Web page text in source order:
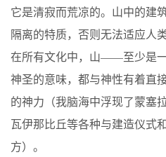
它是清寂而荒凉的。山中的建
隔离的特质，否则无法适应人
在所有文化中，山——至少是
神圣的意味，都与神性有着
的神力（我脑海中浮现了蒙塞
瓦伊那比丘等各种与建造仪式
方）。